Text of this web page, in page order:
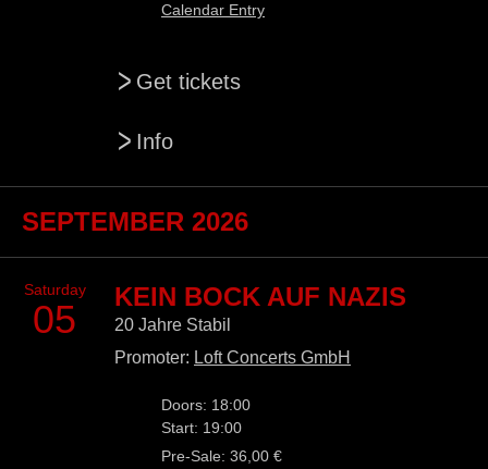
Calendar Entry
> Get tickets
> Info
SEPTEMBER 2026
Saturday
05
KEIN BOCK AUF NAZIS
20 Jahre Stabil
Promoter: Loft Concerts GmbH
Doors: 18:00
Start: 19:00
Pre-Sale: 36,00 €